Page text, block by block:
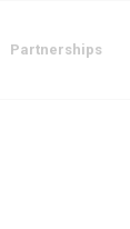
Partnerships